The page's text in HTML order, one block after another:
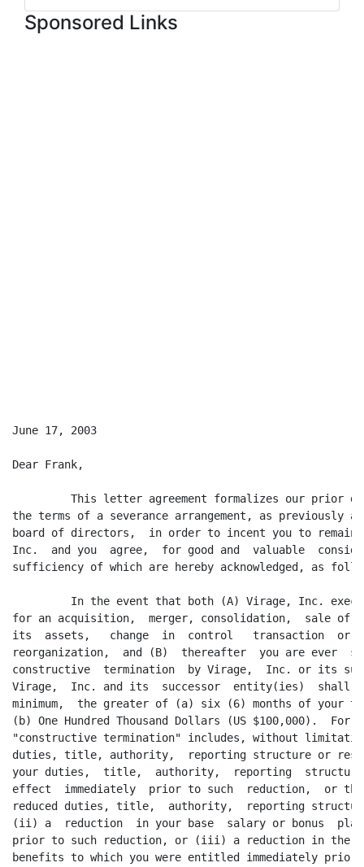
Sponsored Links
June 17, 2003
Dear Frank,
This letter agreement formalizes our prior
the terms of a severance arrangement, as previously
board of directors,  in order to incent you to remain
Inc.  and you  agree,  for good and  valuable
sufficiency of which are hereby acknowledged, as
In the event that both (A) Virage, Inc.
for an acquisition,  merger, consolidation,  sale
its  assets,   change  in  control   transaction  or
reorganization,  and (B)  thereafter  you are ever
constructive  termination  by Virage,  Inc. or its
Virage,  Inc. and its  successor  entity(ies)  shall
minimum,  the greater of (a) six (6) months of your
(b) One Hundred Thousand Dollars (US $100,000).  For
"constructive termination" includes, without
duties, title, authority,  reporting structure or
your duties,  title,  authority,  reporting
effect  immediately  prior to such  reduction,  or the
reduced duties, title,  authority,  reporting
(ii) a  reduction  in your base  salary or bonus
prior to such reduction, or (iii) a reduction in the
benefits to which you were entitled immediately